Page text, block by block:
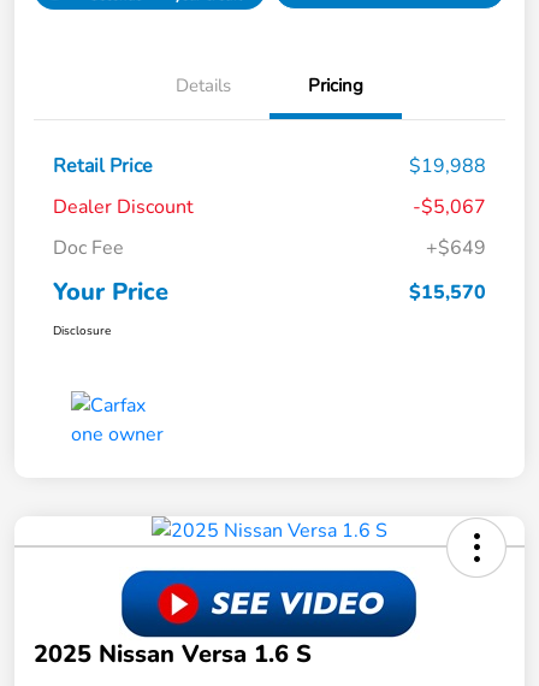
Details Pricing
Retail Price
$19,988
Dealer Discount
-$5,067
Doc Fee
+$649
Your Price $15,570
Disclosure
2025 Nissan Versa 1.6 S